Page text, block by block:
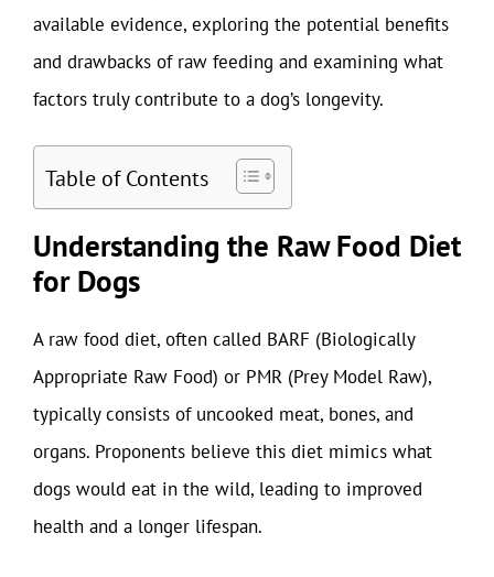
available evidence, exploring the potential benefits
and drawbacks of raw feeding and examining what
factors truly contribute to a dog’s longevity.
Table of Contents
Understanding the Raw Food Diet
for Dogs
A raw food diet, often called BARF (Biologically
Appropriate Raw Food) or PMR (Prey Model Raw),
typically consists of uncooked meat, bones, and
organs. Proponents believe this diet mimics what
dogs would eat in the wild, leading to improved
health and a longer lifespan.